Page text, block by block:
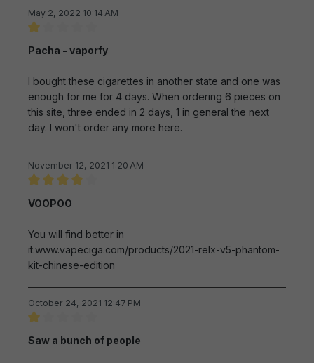
May 2, 2022 10:14 AM
Pacha - vaporfy
I bought these cigarettes in another state and one was
enough for me for 4 days. When ordering 6 pieces on
this site, three ended in 2 days, 1 in general the next
day. I won't order any more here.
November 12, 2021 1:20 AM
VOOPOO
You will find better in
it.www.vapeciga.com/products/2021-relx-v5-phantom-
kit-chinese-edition
October 24, 2021 12:47 PM
Saw a bunch of people